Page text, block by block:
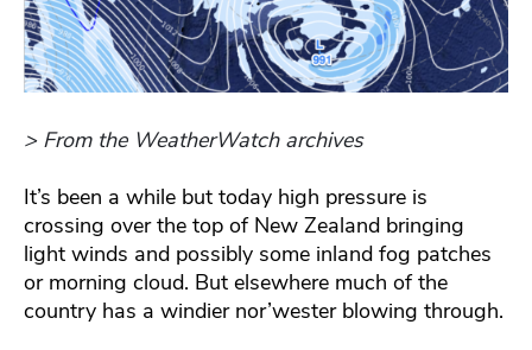
> From the WeatherWatch archives
It’s been a while but today high pressure is
crossing over the top of New Zealand bringing
light winds and possibly some inland fog patches
or morning cloud. But elsewhere much of the
country has a windier nor’wester blowing through.